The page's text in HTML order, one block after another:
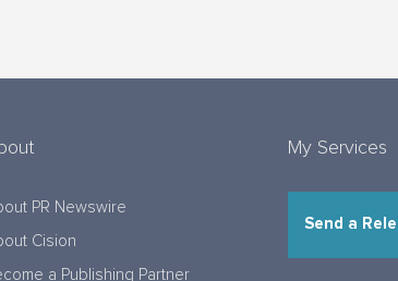
PR Newswire
Cision
a Publishing Partner
My Services
Send a